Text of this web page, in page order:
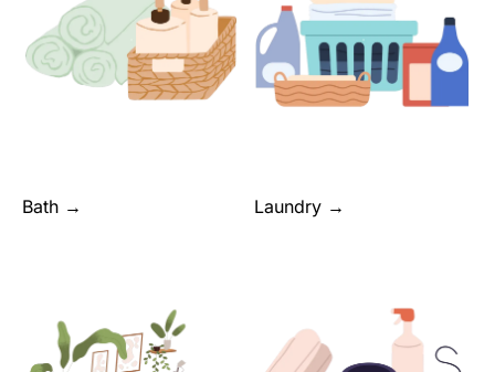
Bath → Laundry →